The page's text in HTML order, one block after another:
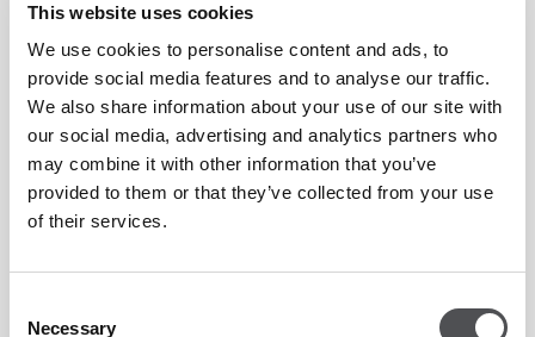
This website uses cookies
We use cookies to personalise content and ads, to
provide social media features and to analyse our traffic.
We also share information about your use of our site with
our social media, advertising and analytics partners who
may combine it with other information that you’ve
provided to them or that they’ve collected from your use
of their services.
Selection
Necessary
Tailored Classes for Every Fitness Level
The Reformer programme at Viya Fit is structured across
three progressive levels, ensuring a clear pathway for
members to build confidence, strength and performance
over time:
Pilates, this class focuses on foundational movement,